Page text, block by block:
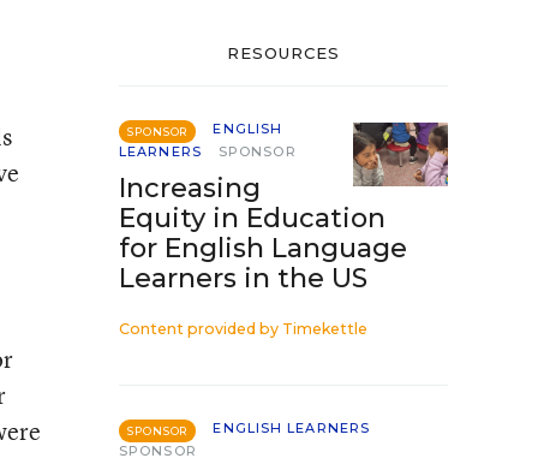
RESOURCES
SPONSOR
ENGLISH
LEARNERS
SPONSOR
Increasing
Equity in Education
for English Language
Learners in the US
Content provided by Timekettle
SPONSOR
ENGLISH LEARNERS
SPONSOR